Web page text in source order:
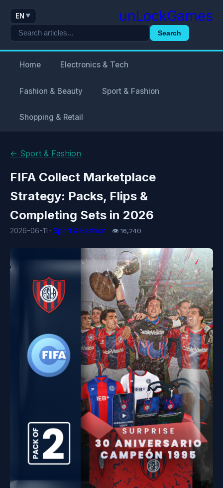
EN ▼ unLockGames
Search
Home Electronics & Tech
Fashion & Beauty Sport & Fashion
Shopping & Retail
← Sport & Fashion
FIFA Collect Marketplace
Strategy: Packs, Flips &
Completing Sets in 2026
2026-06-11 · Sport & Fashion 👁 16,240